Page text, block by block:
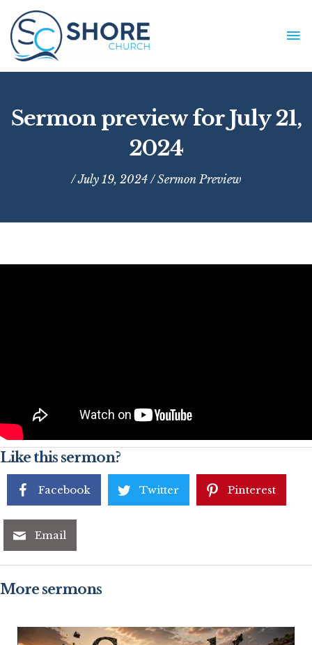
content
Sermon preview for July 21,
2024
/ July 19, 2024 /Sermon Preview
Like this sermon?
Facebook Twitter Pinterest
Email
More sermons